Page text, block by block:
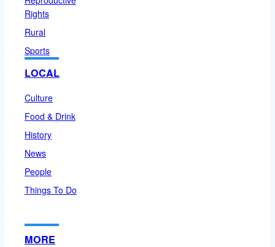
Rights
Rural
Sports
LOCAL
Culture
Food & Drink
History
News
People
Things To Do
MORE